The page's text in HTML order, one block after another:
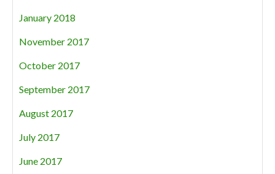
January 2018
November 2017
October 2017
September 2017
August 2017
July 2017
June 2017